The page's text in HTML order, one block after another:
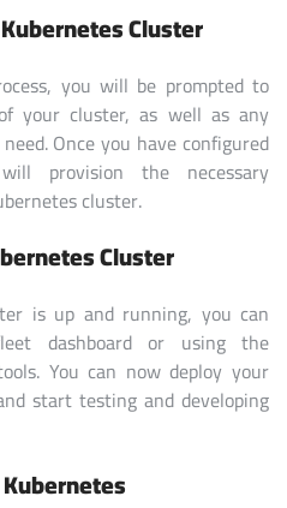
Cluster
you will be prompted to
your cluster, as well as any
Once you have configured
provision the necessary
cluster.
Cluster
is up and running, you can
dashboard or using the
You can now deploy your
start testing and developing